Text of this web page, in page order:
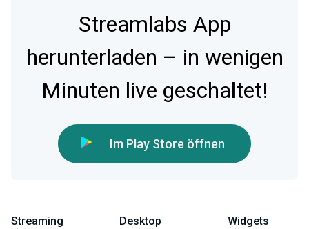
Streamlabs App
herunterladen – in wenigen
Minuten live geschaltet!
Im Play Store öffnen
Streaming Desktop Widgets